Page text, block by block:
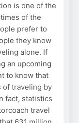
is one of the
of the
prefer to
they know
alone. If
an upcoming
to know that
of traveling by
fact, statistics
travel